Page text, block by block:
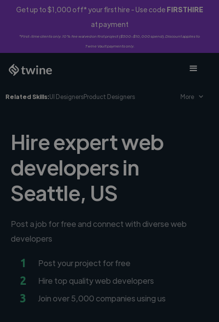
Get up to $1,000 off* your first hire - Use code FIRSTHIRE
at payment
*First-time clients only. 10% fee waived on first project ($500-$10,000 spend). Discount applies to
Twine Vault payments only.
Related Skills:UI DesignersProduct Designers More
Hire expert web
developers in
Seattle, US
Post a job for free and connect with diverse web
developers
1 Post your project for free
2 Hire top quality web developers
3 Join over 5,000 companies using us